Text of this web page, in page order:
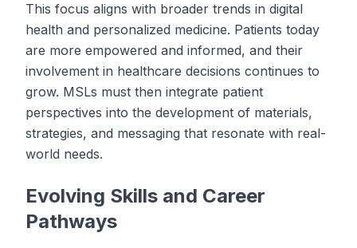
This focus aligns with broader trends in digital
health and personalized medicine. Patients today
are more empowered and informed, and their
involvement in healthcare decisions continues to
grow. MSLs must then integrate patient
perspectives into the development of materials,
strategies, and messaging that resonate with real-
world needs.
Evolving Skills and Career
Pathways